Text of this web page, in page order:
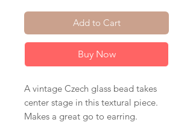
Add to Cart
Buy Now
A vintage Czech glass bead takes
center stage in this textural piece.
Makes a great go to earring.